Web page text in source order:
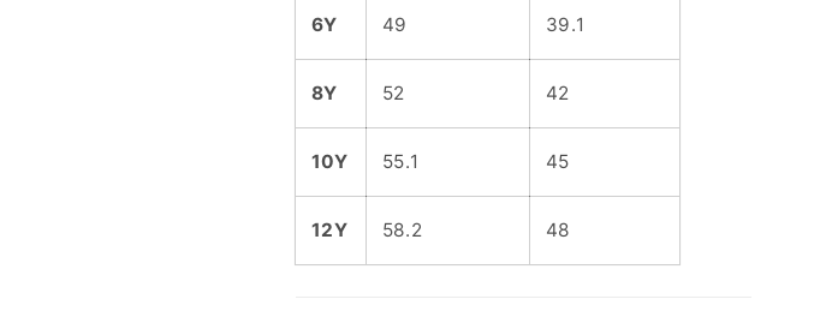
6Y 49 39.1
8Y 52 42
10Y 55.1 45
12Y 58.2 48